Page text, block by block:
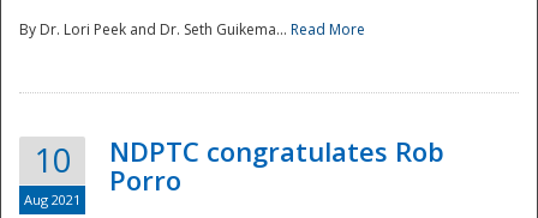
By Dr. Lori Peek and Dr. Seth Guikema... Read More
10
Aug 2021
NDPTC congratulates Rob
Porro